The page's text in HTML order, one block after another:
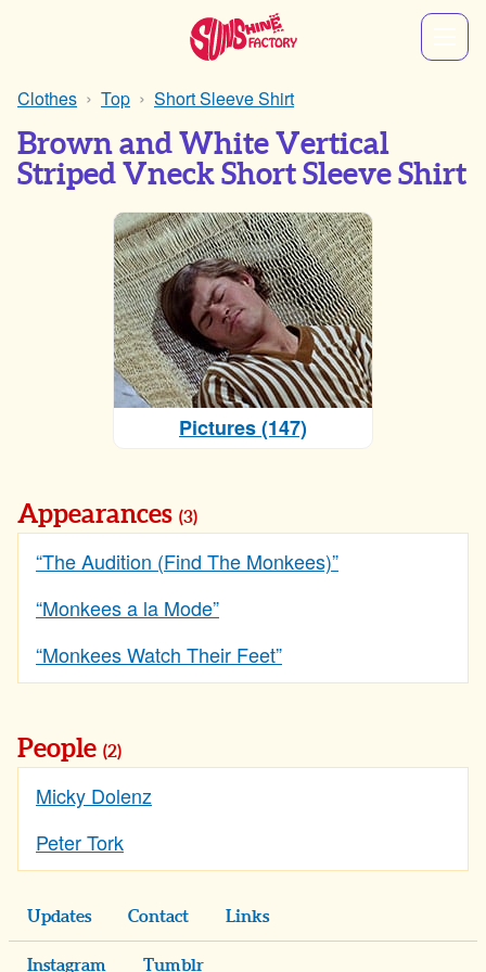
Clothes Top Short Sleeve Shirt
Brown and White Vertical
Striped Vneck Short Sleeve Shirt
Pictures (147)
Appearances (3)
“The Audition (Find The Monkees)”
“Monkees a la Mode”
“Monkees Watch Their Feet”
People (2)
Micky Dolenz
Peter Tork
Updates Contact Links
Instagram Tumblr